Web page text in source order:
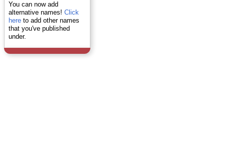
You can now add
alternative names! Click
hereto add other names
that you've published
under.